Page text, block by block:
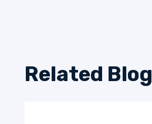
Related Blog